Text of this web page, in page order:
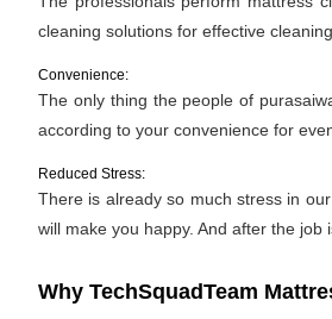
cleaning solutions for effective cleaning.
Convenience:
The only thing the people of
according to your convenience for
Reduced Stress:
There is already so much stress in
will make you happy. And after the
Why TechSquadTeam